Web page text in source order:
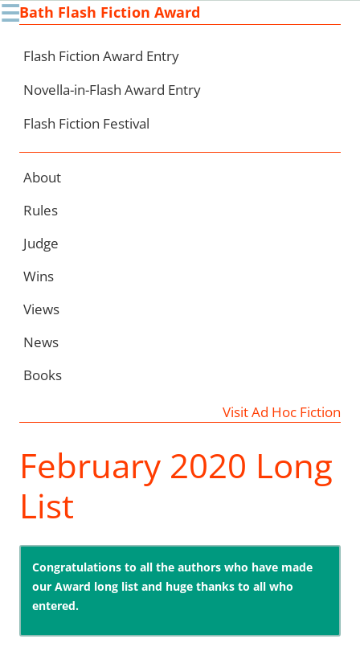
☰Bath Flash Fiction Award
Flash Fiction Award Entry
Novella-in-Flash Award Entry
Flash Fiction Festival
About
Rules
Judge
Wins
Views
News
Books
Visit Ad Hoc Fiction
February 2020 Long
List
Congratulations to all the authors who have made
our Award long list and huge thanks to all who
entered.